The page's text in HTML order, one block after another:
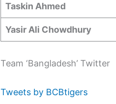
Taskin Ahmed
Yasir Ali Chowdhury
Team ‘Bangladesh’ Twitter
Tweets by BCBtigers